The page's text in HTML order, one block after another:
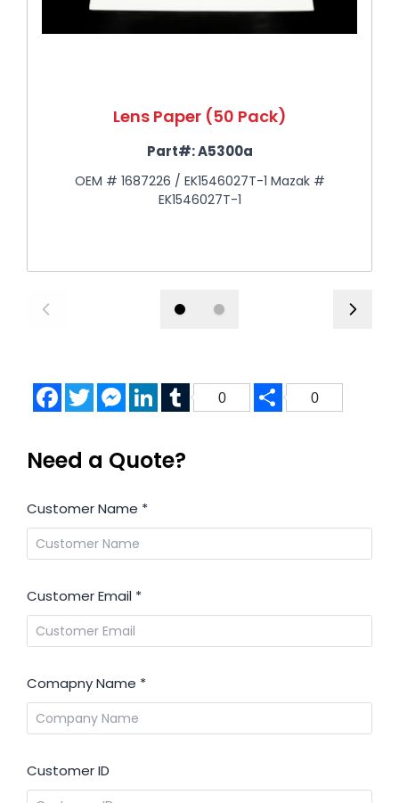
Lens Paper (50 Pack)
Part#:A5300a
OEM # 1687226 / EK1546027T-1 Mazak #
EK1546027T-1
FacebookTwitterMessenger
LinkedInTumblr
0 Share
0
Need a Quote?
Customer Name *
Customer Email *
Comapny Name *
Customer ID